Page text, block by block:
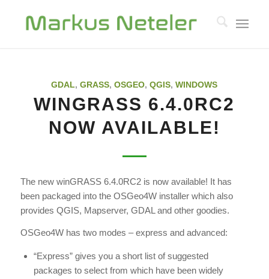
GDAL,GRASS,OSGEO,QGIS,WINDOWS
WINGRASS 6.4.0RC2
NOW AVAILABLE!
The new winGRASS 6.4.0RC2 is now available! It has
been packaged into the OSGeo4W installer which also
provides QGIS, Mapserver, GDAL and other goodies.
OSGeo4W has two modes – express and advanced:
“Express” gives you a short list of suggested
packages to select from which have been widely